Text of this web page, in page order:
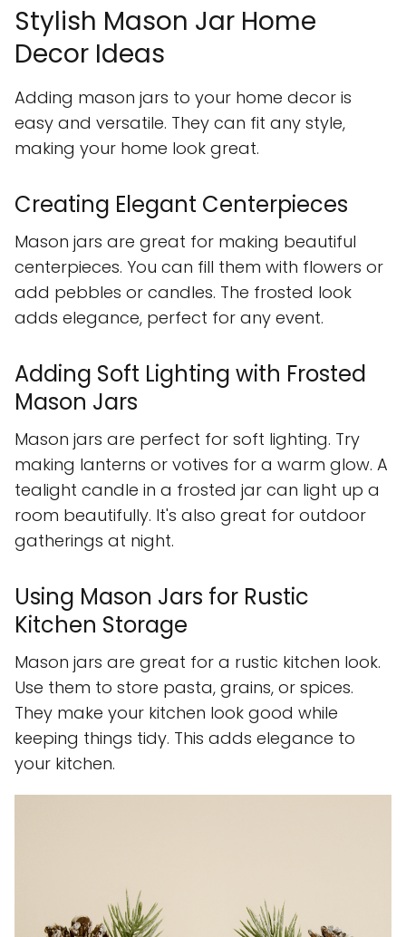
Stylish Mason Jar Home
Decor Ideas
Adding mason jars to your home decor is
easy and versatile. They can fit any style,
making your home look great.
Creating Elegant Centerpieces
Mason jars are great for making beautiful
centerpieces. You can fill them with flowers or
add pebbles or candles. The frosted look
adds elegance, perfect for any event.
Adding Soft Lighting with Frosted
Mason Jars
Mason jars are perfect for soft lighting. Try
making lanterns or votives for a warm glow. A
tealight candle in a frosted jar can light up a
room beautifully. It's also great for outdoor
gatherings at night.
Using Mason Jars for Rustic
Kitchen Storage
Mason jars are great for a rustic kitchen look.
Use them to store pasta, grains, or spices.
They make your kitchen look good while
keeping things tidy. This adds elegance to
your kitchen.